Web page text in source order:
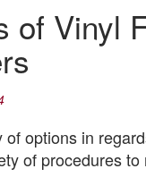
of Vinyl
options in
of procedures